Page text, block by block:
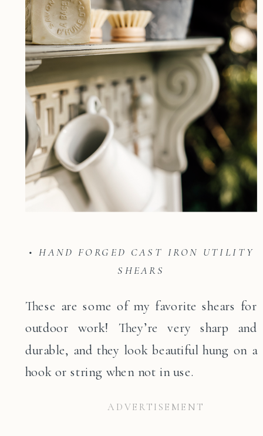
• HAND FORGED CAST IRON UTILITY
SHEARS
These are some of my favorite shears for
outdoor work! They’re very sharp and
durable, and they look beautiful hung on a
hook or string when not in use.